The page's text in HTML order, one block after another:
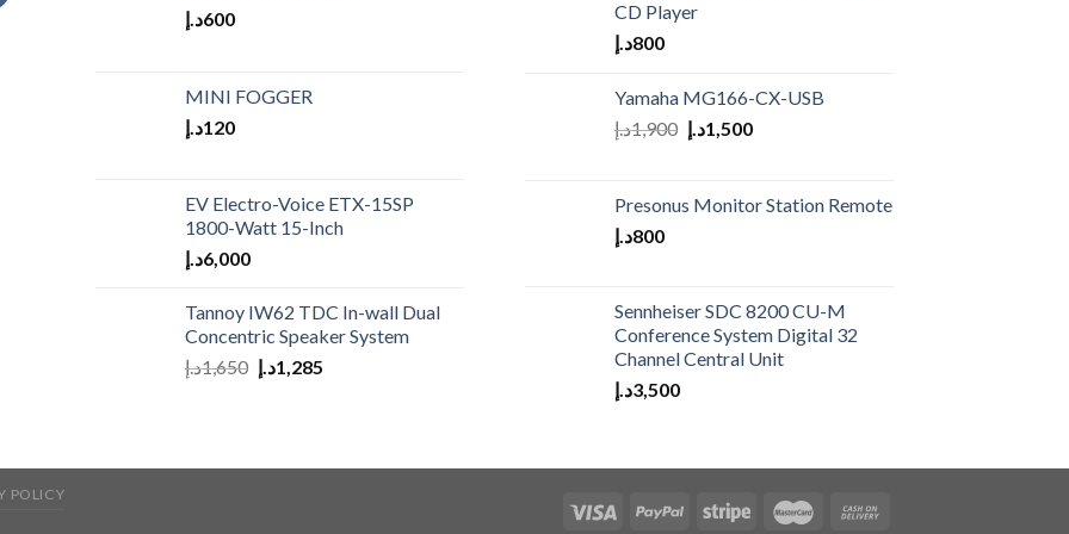
600د.إ
MINI FOGGER
120د.إ
EV Electro-Voice ETX-15SP
1800-Watt 15-Inch
6,000د.إ
Tannoy IW62 TDC In-wall Dual
Concentric Speaker System
1,650د.إ 1,285د.إ
CD Player
800د.إ
Yamaha MG166-CX-USB
1,900د.إ 1,500د.إ
Presonus Monitor Station Remote
800د.إ
Sennheiser SDC 8200 CU-M
Conference System Digital 32
Channel Central Unit
3,500د.إ
POLICY